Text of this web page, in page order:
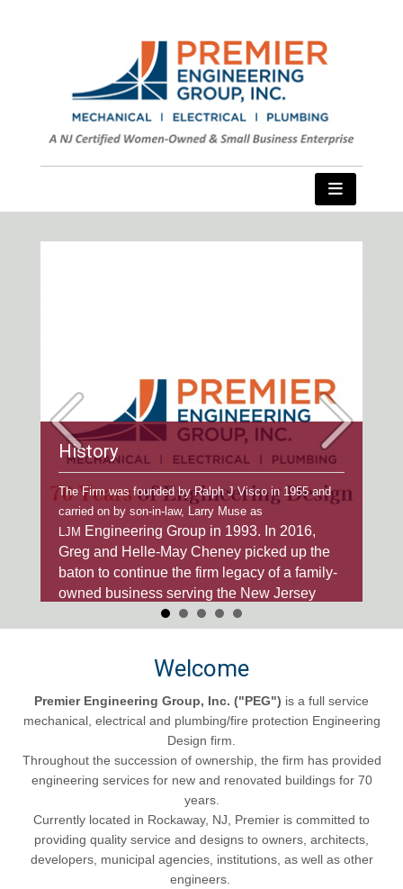
History
The Firm was founded by Ralph J Visco in 1955 and
carried on by son-in-law, Larry Muse as
LJM Engineering Group in 1993. In 2016,
Greg and Helle-May Cheney picked up the
baton to continue the firm legacy of a family-
owned business serving the New Jersey
AEC community.
Welcome
Premier Engineering Group, Inc. ("PEG") is a full service
mechanical, electrical and plumbing/fire protection Engineering
Design firm.
Throughout the succession of ownership, the firm has provided
engineering services for new and renovated buildings for 70
years.
Currently located in Rockaway, NJ, Premier is committed to
providing quality service and designs to owners, architects,
developers, municipal agencies, institutions, as well as other
engineers.